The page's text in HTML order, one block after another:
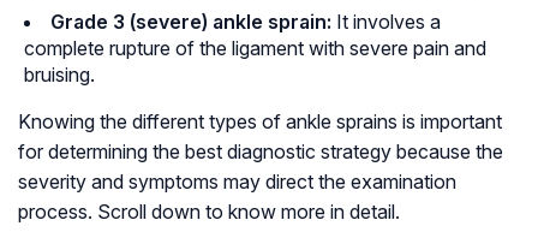
Grade 3 (severe) ankle sprain: It involves a
complete rupture of the ligament with severe pain and
bruising.
Knowing the different types of ankle sprains is important
for determining the best diagnostic strategy because the
severity and symptoms may direct the examination
process. Scroll down to know more in detail.